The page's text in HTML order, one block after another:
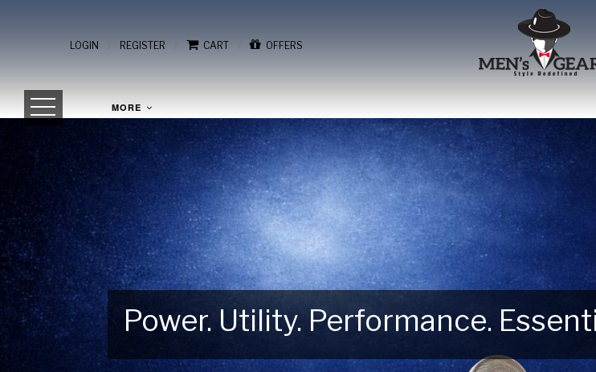
LOGIN / REGISTER / CART / OFFERS
MORE
Power. Utility. Performance.
Gear Up for Your Next Outdoor